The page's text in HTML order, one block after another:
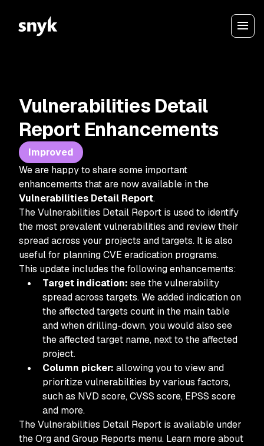
Vulnerabilities Detail
Report Enhancements
Improved
We are happy to share some important
enhancements that are now available in the
Vulnerabilities Detail Report.
The Vulnerabilities Detail Report is used to identify
the most prevalent vulnerabilities and review their
spread across your projects and targets. It is also
useful for planning CVE eradication programs.
This update includes the following enhancements:
Target indication: see the vulnerability
spread across targets. We added indication on
the affected targets count in the main table
and when drilling-down, you would also see
the affected target name, next to the affected
project.
Column picker: allowing you to view and
prioritize vulnerabilities by various factors,
such as NVD score, CVSS score, EPSS score
and more.
The Vulnerabilities Detail Report is available under
the Org and Group Reports menu. Learn more about